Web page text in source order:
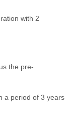
with 2
the pre-
a period of 3 years